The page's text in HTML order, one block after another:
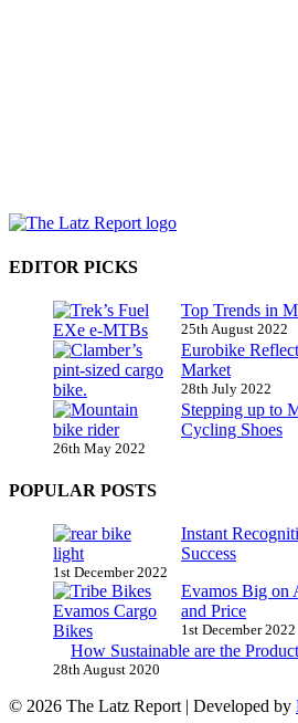
EDITOR PICKS
Top Trends in
25th August 2022
Eurobike
Market
28th July 2022
Stepping up to
Cycling Shoes
26th May 2022
POPULAR POSTS
Instant
Success
1st December 2022
Evamos Big on
and Price
1st December 2022
How Sustainable are the
28th August 2020
© 2026 The Latz Report | Developed by